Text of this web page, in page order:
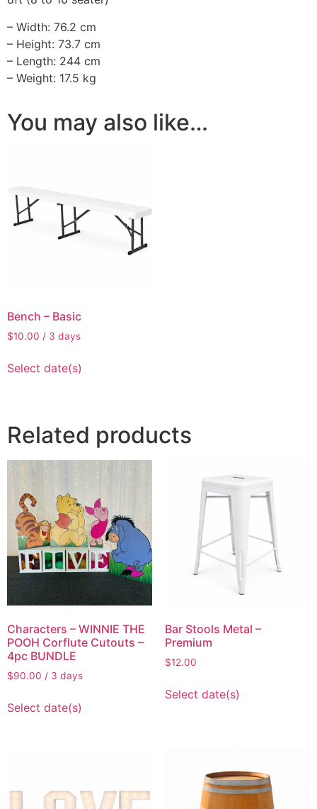
– Width: 76.2 cm
– Height: 73.7 cm
– Length: 244 cm
– Weight: 17.5 kg
You may also like…
Bench – Basic
$10.00 / 3 days
Select date(s)
Related products
Characters – WINNIE THE
POOH Corflute Cutouts –
4pc BUNDLE
$90.00 / 3 days
Select date(s)
Bar Stools Metal –
Premium
$12.00
Select date(s)